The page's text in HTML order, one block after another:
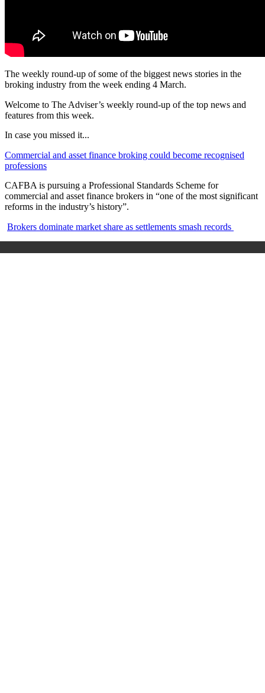
The weekly round-up of some of the biggest news stories in the
broking industry from the week ending 4 March.
Welcome to The Adviser’s weekly round-up of the top news and
features from this week.
In case you missed it...
Commercial and asset finance broking could become recognised
professions
CAFBA is pursuing a Professional Standards Scheme for
commercial and asset finance brokers in “one of the most significant
reforms in the industry’s history”.
Brokers dominate market share as settlements smash records